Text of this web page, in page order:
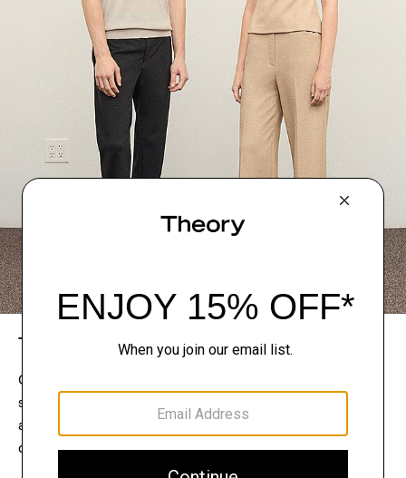
The Theory Edit
Connect with a stylist to curate a personalized
selection of pieces for your wardrobe. Try them on
at home, keep what feels right, and return what
doesn’t.
EXPLORE THE LOOKBOOK